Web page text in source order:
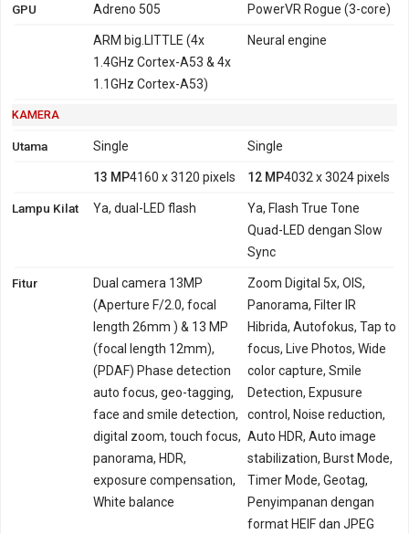
GPU Adreno 505 PowerVR Rogue (3-core)
ARM big.LITTLE (4x
1.4GHz Cortex-A53 & 4x
1.1GHz Cortex-A53)
Neural engine
KAMERA
Utama Single Single
13 MP4160 x 3120 pixels 12 MP4032 x 3024 pixels
Lampu Kilat Ya, dual-LED flash
Ya, Flash True Tone
Quad-LED dengan Slow
Sync
Fitur
Dual camera 13MP
(Aperture F/2.0, focal
length 26mm ) & 13 MP
(focal length 12mm),
(PDAF) Phase detection
auto focus, geo-tagging,
face and smile detection,
digital zoom, touch focus,
panorama, HDR,
exposure compensation,
White balance
Zoom Digital 5x, OIS,
Panorama, Filter IR
Hibrida, Autofokus, Tap to
focus, Live Photos, Wide
color capture, Smile
Detection, Expusure
control, Noise reduction,
Auto HDR, Auto image
stabilization, Burst Mode,
Timer Mode, Geotag,
Penyimpanan dengan
format HEIF dan JPEG